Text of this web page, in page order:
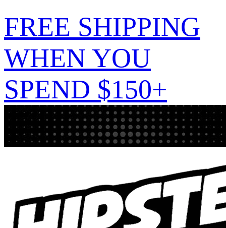
FREE SHIPPING
WHEN YOU
SPEND $150+